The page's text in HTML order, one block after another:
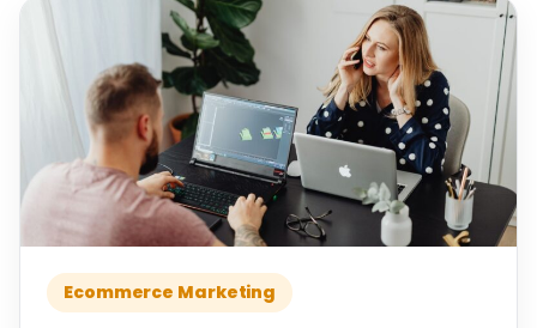
Ecommerce Marketing